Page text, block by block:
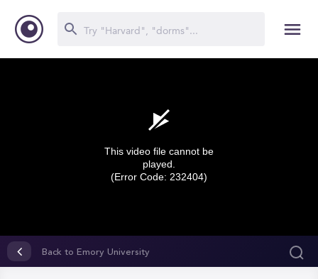
seconds
This video file cannot be
played.
(Error Code: 232404)
Back to Emory University